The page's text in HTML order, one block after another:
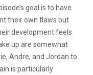
goal is to have
their own flaws but
development feels
up are somewhat
Andre, and Jordan to
is particularly